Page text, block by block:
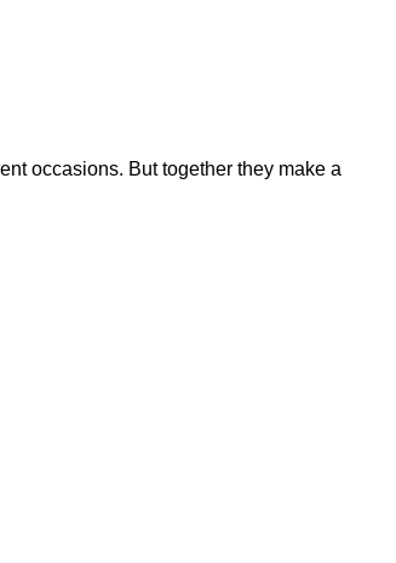
occasions. But together they make a